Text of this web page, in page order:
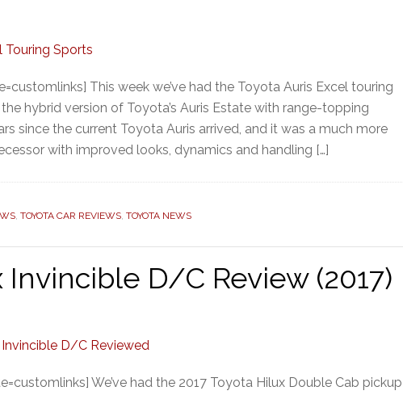
This week we’ve had the Toyota Auris Excel touring
hybrid version of Toyota’s Auris Estate with range-topping
since the current Toyota Auris arrived, and it was a much more
with improved looks, dynamics and handling […]
, TOYOTA CAR REVIEWS, TOYOTA NEWS
Invincible D/C Review (2017)
We’ve had the 2017 Toyota Hilux Double Cab pickup